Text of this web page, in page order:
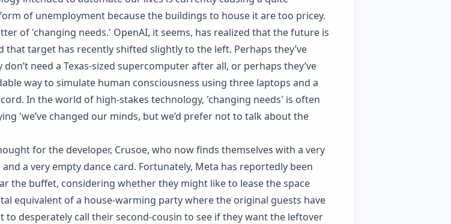
of unemployment because the buildings to house it are too pricey.
of 'changing needs.' OpenAI, it seems, has realized that the future is
that target has recently shifted slightly to the left. Perhaps they’ve
need a Texas-sized supercomputer after all, or perhaps they’ve
way to simulate human consciousness using three laptops and a
In the world of high-stakes technology, 'changing needs' is often
'we’ve changed our minds, but we’d prefer not to talk about the
for the developer, Crusoe, who now finds themselves with a very
a very empty dance card. Fortunately, Meta has reportedly been
the buffet, considering whether they might like to lease the space
equivalent of a house-warming party where the original guests have
to desperately call their second-cousin to see if they want the leftover